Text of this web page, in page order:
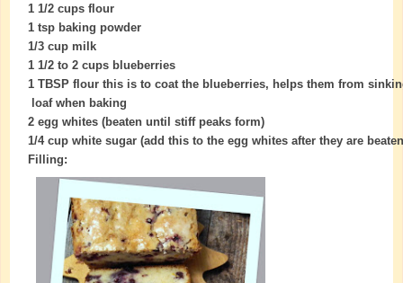
1 1/2 cups flour
1 tsp baking powder
1/3 cup milk
1 1/2 to 2 cups blueberries
1 TBSP flour this is to coat the blueberries, helps them from
loaf when baking
2 egg whites (beaten until stiff peaks form)
1/4 cup white sugar (add this to the egg whites after they are
Filling: